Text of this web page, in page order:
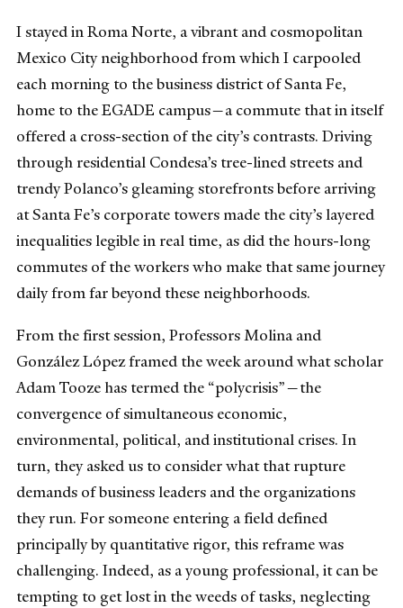
I stayed in Roma Norte, a vibrant and cosmopolitan
Mexico City neighborhood from which I carpooled
each morning to the business district of Santa Fe,
home to the EGADE campus—a commute that in itself
offered a cross-section of the city’s contrasts. Driving
through residential Condesa’s tree-lined streets and
trendy Polanco’s gleaming storefronts before arriving
at Santa Fe’s corporate towers made the city’s layered
inequalities legible in real time, as did the hours-long
commutes of the workers who make that same journey
daily from far beyond these neighborhoods.
From the first session, Professors Molina and
González López framed the week around what scholar
Adam Tooze has termed the “polycrisis”—the
convergence of simultaneous economic,
environmental, political, and institutional crises. In
turn, they asked us to consider what that rupture
demands of business leaders and the organizations
they run. For someone entering a field defined
principally by quantitative rigor, this reframe was
challenging. Indeed, as a young professional, it can be
tempting to get lost in the weeds of tasks, neglecting